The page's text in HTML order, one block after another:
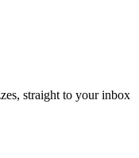
straight to your inbox